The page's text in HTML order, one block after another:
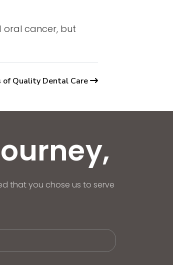
oral cancer, but
of Quality Dental Care
that you chose us to serve